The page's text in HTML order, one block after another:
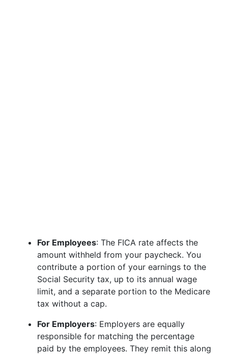
For Employees: The FICA rate affects the
amount withheld from your paycheck. You
contribute a portion of your earnings to the
Social Security tax, up to its annual wage
limit, and a separate portion to the Medicare
tax without a cap.
For Employers: Employers are equally
responsible for matching the percentage
paid by the employees. They remit this along